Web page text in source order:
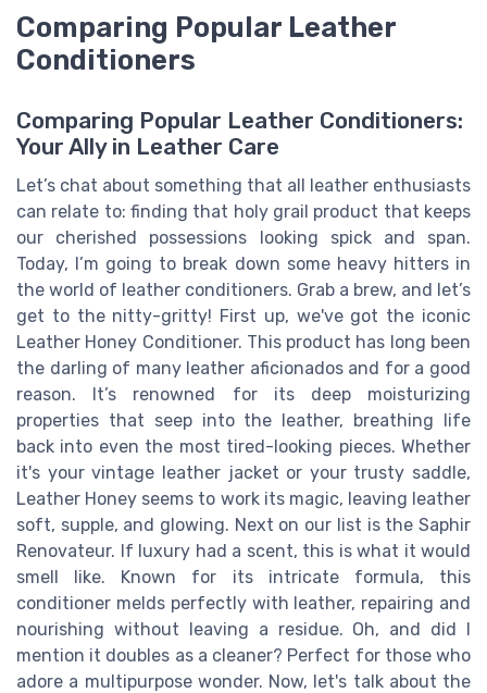
Comparing Popular Leather
Conditioners
Comparing Popular Leather Conditioners:
Your Ally in Leather Care
Let’s chat about something that all leather enthusiasts
can relate to: finding that holy grail product that keeps
our cherished possessions looking spick and span.
Today, I’m going to break down some heavy hitters in
the world of leather conditioners. Grab a brew, and let’s
get to the nitty-gritty! First up, we've got the iconic
Leather Honey Conditioner. This product has long been
the darling of many leather aficionados and for a good
reason. It’s renowned for its deep moisturizing
properties that seep into the leather, breathing life
back into even the most tired-looking pieces. Whether
it's your vintage leather jacket or your trusty saddle,
Leather Honey seems to work its magic, leaving leather
soft, supple, and glowing. Next on our list is the Saphir
Renovateur. If luxury had a scent, this is what it would
smell like. Known for its intricate formula, this
conditioner melds perfectly with leather, repairing and
nourishing without leaving a residue. Oh, and did I
mention it doubles as a cleaner? Perfect for those who
adore a multipurpose wonder. Now, let's talk about the